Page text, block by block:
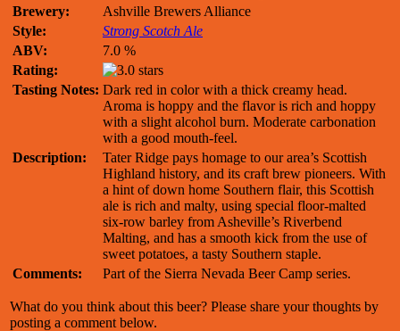
Brewery:
Ashville Brewers Alliance
Style:
Strong Scotch Ale
ABV:
7.0 %
Rating:
Tasting Notes: Dark red in color with a thick creamy head.
Aroma is hoppy and the flavor is rich and hoppy
with a slight alcohol burn. Moderate carbonation
with a good mouth-feel.
Description:
Tater Ridge pays homage to our area’s Scottish
Highland history, and its craft brew pioneers. With
a hint of down home Southern flair, this Scottish
ale is rich and malty, using special floor-malted
six-row barley from Asheville’s Riverbend
Malting, and has a smooth kick from the use of
sweet potatoes, a tasty Southern staple.
Comments:
Part of the Sierra Nevada Beer Camp series.
What do you think about this beer? Please share your thoughts by
posting a comment below.